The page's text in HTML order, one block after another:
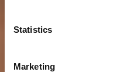
Statistics
Marketing